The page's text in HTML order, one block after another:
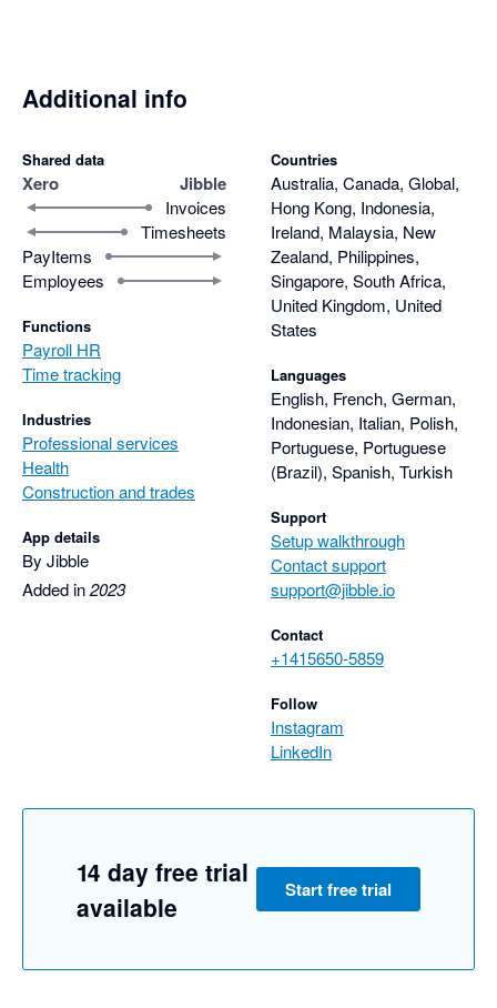
Additional info
Shared data
Xero Jibble
Invoices
Timesheets
PayItems
Employees
Functions
Payroll HR
Time tracking
Industries
Professional services
Health
Construction and trades
App details
By Jibble
Added in2023
Countries
Australia, Canada, Global,
Hong Kong, Indonesia,
Ireland, Malaysia, New
Zealand, Philippines,
Singapore, South Africa,
United Kingdom, United
States
Languages
English, French, German,
Indonesian, Italian, Polish,
Portuguese, Portuguese
(Brazil), Spanish, Turkish
Support
Setup walkthrough
Contact support
support@jibble.io
Contact
+1415650-5859
Follow
Instagram
LinkedIn
14 day free trial
available
Start free trial